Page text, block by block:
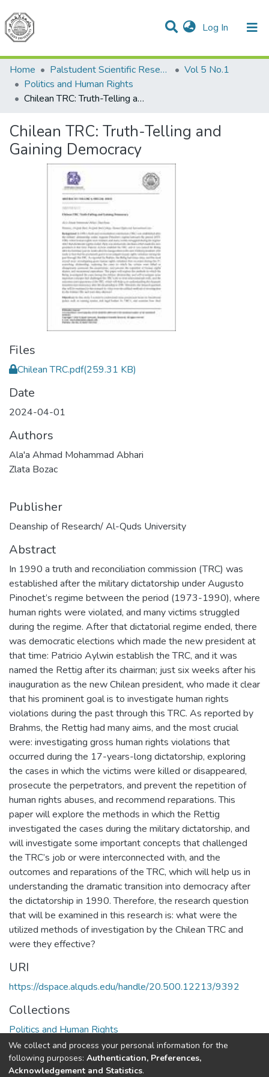
Log In (current)
Communities & Collections
All of DSpace
Home
Palstudent Scientific Research Journal
Vol 5 No.1
Politics and Human Rights
Chilean TRC: Truth-Telling and Gaining Democracy
Chilean TRC: Truth-Telling and
Gaining Democracy
Files
Chilean TRC.pdf(259.31 KB)
Date
2024-04-01
Authors
Ala'a Ahmad Mohammad Abhari
Zlata Bozac
Publisher
Deanship of Research/ Al-Quds University
Abstract
In 1990 a truth and reconciliation commission (TRC) was
established after the military dictatorship under Augusto
Pinochet’s regime between the period (1973-1990), where
human rights were violated, and many victims struggled
during the regime. After that dictatorial regime ended, there
was democratic elections which made the new president at
that time: Patricio Aylwin establish the TRC, and it was
named the Rettig after its chairman; just six weeks after his
inauguration as the new Chilean president, who made it clear
that his prominent goal is to investigate human rights
violations during the past through this TRC. As reported by
Brahms, the Rettig had many aims, and the most crucial
were: investigating gross human rights violations that
occurred during the 17-years-long dictatorship, exploring
the cases in which the victims were killed or disappeared,
prosecute the perpetrators, and prevent the repetition of
human rights abuses, and recommend reparations. This
paper will explore the methods in which the Rettig
investigated the cases during the military dictatorship, and
will investigate some important concepts that challenged
the TRC’s job or were interconnected with, and the
outcomes and reparations of the TRC, which will help us in
understanding the dramatic transition into democracy after
the dictatorship in 1990. Therefore, the research question
that will be examined in this research is: what were the
utilized methods of investigation by the Chilean TRC and
were they effective?
URI
https://dspace.alquds.edu/handle/20.500.12213/9392
Collections
Politics and Human Rights
Full item page
We collect and process your personal information for the
following purposes: Authentication, Preferences,
Acknowledgement and Statistics.